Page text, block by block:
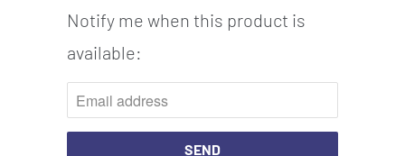
NOTIFY
ME
WHEN
THIS
Notify me when this product is
available: